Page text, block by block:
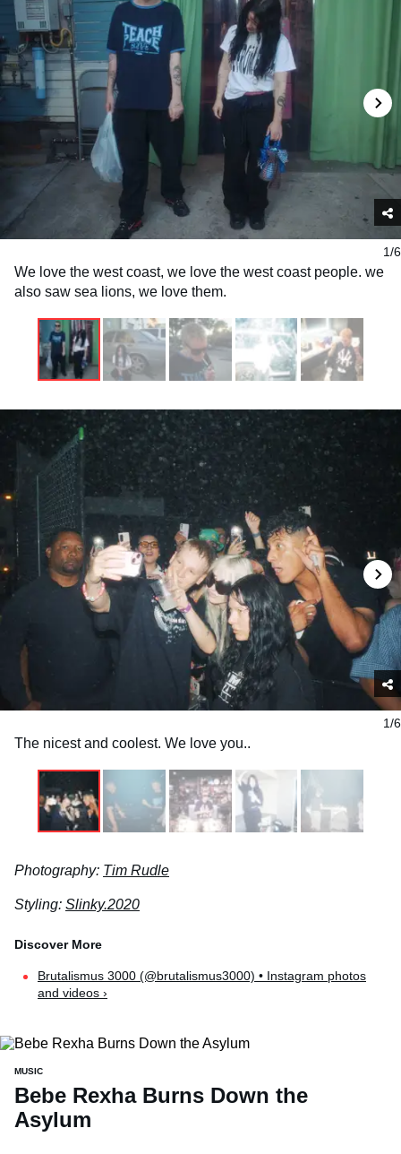
1/6
We love the west coast, we love the west coast people. we
also saw sea lions, we love them.
1/6
The nicest and coolest. We love you..
Photography: Tim Rudle
Styling: Slinky.2020
Brutalismus 3000 (@brutalismus3000) • Instagram photos
and videos ›
MUSIC
Bebe Rexha Burns Down the
Asylum